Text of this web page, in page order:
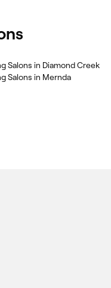
Salons in Diamond Creek
Salons in Mernda